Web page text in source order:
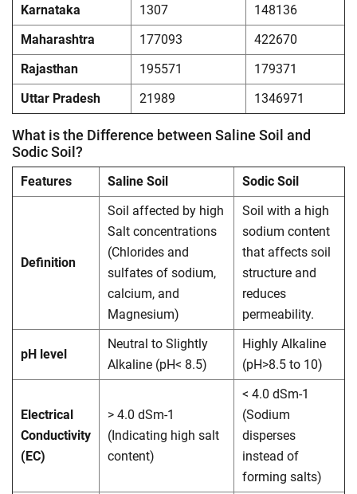
Karnataka
1307
148136
Maharashtra
177093
422670
Rajasthan
195571
179371
Uttar Pradesh
21989 1346971
What is the Difference between Saline Soil and
Sodic Soil?
Features Saline Soil Sodic Soil
Definition
Soil affected by high
Salt concentrations
(Chlorides and
sulfates of sodium,
calcium, and
Magnesium)
Soil with a high
sodium content
that affects soil
structure and
reduces
permeability.
pH level
Neutral to Slightly
Alkaline (pH< 8.5)
Highly Alkaline
(pH>8.5 to 10)
Electrical
Conductivity
(EC)
> 4.0 dSm-1
(Indicating high salt
content)
< 4.0 dSm-1
(Sodium
disperses
instead of
forming salts)